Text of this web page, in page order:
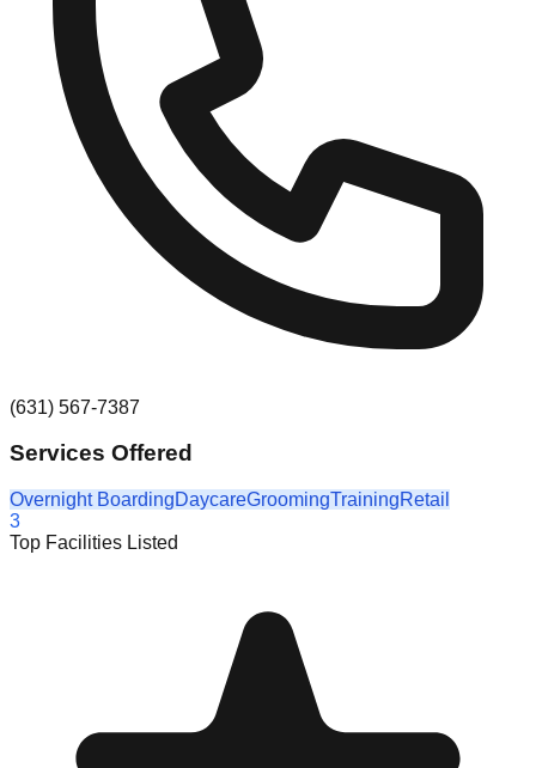
(631) 567-7387
Services Offered
Overnight BoardingDaycareGroomingTrainingRetail
3
Top Facilities Listed